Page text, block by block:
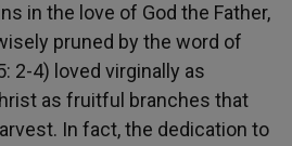
in the love of God the Father,
pruned by the word of
2-4) loved virginally as
as fruitful branches that
In fact, the dedication to